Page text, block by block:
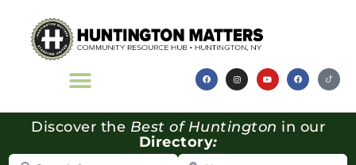
Discover the Best of Huntington in our
Directory:
Search for Near